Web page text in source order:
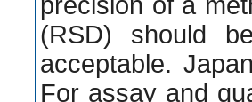
(RSD) should
acceptable.
For assay and